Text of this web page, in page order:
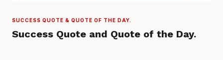
SUCCESS QUOTE & QUOTE OF THE DAY.
Success Quote and Quote of the Day.